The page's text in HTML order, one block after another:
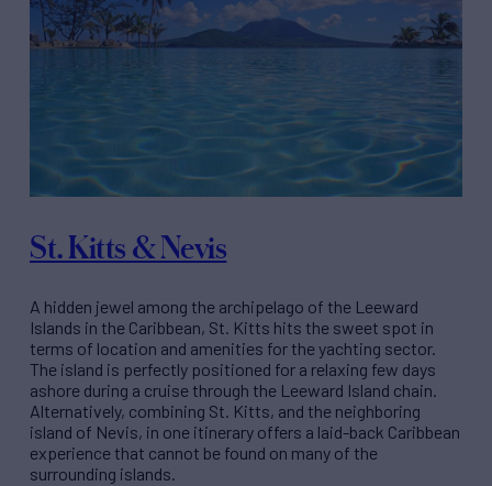
St. Kitts & Nevis
A hidden jewel among the archipelago of the Leeward
Islands in the Caribbean, St. Kitts hits the sweet spot in
terms of location and amenities for the yachting sector.
The island is perfectly positioned for a relaxing few days
ashore during a cruise through the Leeward Island chain.
Alternatively, combining St. Kitts, and the neighboring
island of Nevis, in one itinerary offers a laid-back Caribbean
experience that cannot be found on many of the
surrounding islands.